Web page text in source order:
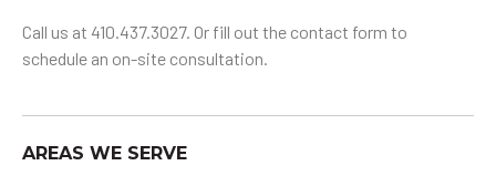
Call us at 410.437.3027. Or fill out the contact form to
schedule an on-site consultation.
AREAS WE SERVE